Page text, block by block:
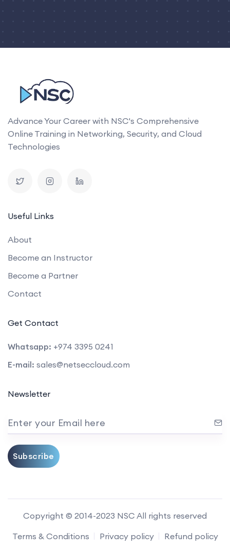
Advance Your Career with NSC's Comprehensive
Online Training in Networking, Security, and Cloud
Technologies
Useful Links
About
Become an Instructor
Become a Partner
Contact
Get Contact
Whatsapp: +974 3395 0241
E-mail: sales@netseccloud.com
Newsletter
Enter your Email here
Subscribe
Copyright © 2014-2023 NSC All rights reserved
Terms & Conditions
Privacy policy Refund policy